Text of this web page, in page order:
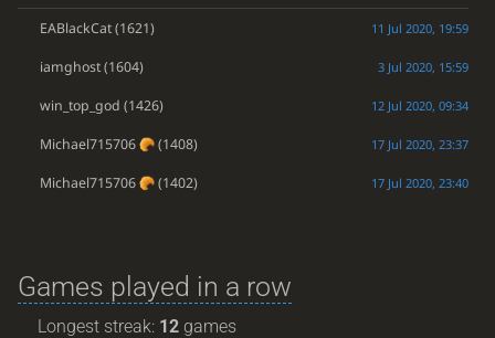
EABlackCat(1621) 11 Jul 2020, 19:59
iamghost(1604) 3 Jul 2020, 15:59
win_top_god (1426) 12 Jul 2020, 09:34
Michael715706 (1408) 17 Jul 2020, 23:37
Michael715706 (1402) 17 Jul 2020, 23:40
Games played in a row
Longest streak: 12 games